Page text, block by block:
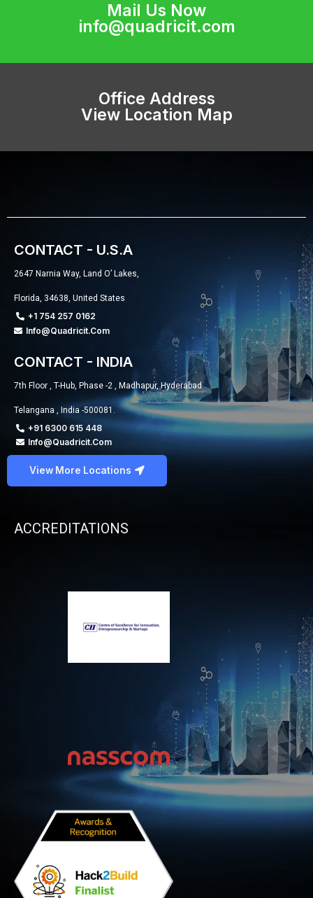
Mail Us Now
info@quadricit.com
Office Address
View Location Map
CONTACT - U.S.A
2647 Narnia Way, Land O’ Lakes,
Florida, 34638, United States
+1 754 257 0162
Info@quadricit.com
CONTACT - INDIA
7th Floor , T-Hub, Phase -2 , Madhapur, Hyderabad
Telangana , India -500081.
+91 6300 615 448
Info@quadricit.com
View More Locations
ACCREDITATIONS